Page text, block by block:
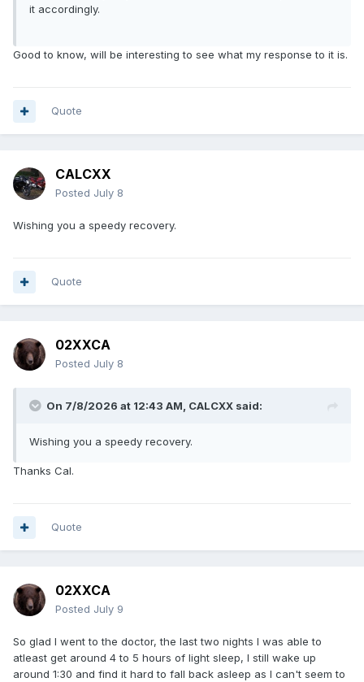
it accordingly.
Good to know, will be interesting to see what my response to it is.
Quote
CALCXX
Posted July 8
Wishing you a speedy recovery.
Quote
02XXCA
Posted July 8
On 7/8/2026 at 12:43 AM, CALCXX said:
Wishing you a speedy recovery.
Thanks Cal.
Quote
02XXCA
Posted July 9
So glad I went to the doctor, the last two nights I was able to
atleast get around 4 to 5 hours of light sleep, I still wake up
around 1:30 and find it hard to fall back asleep as I can't seem to